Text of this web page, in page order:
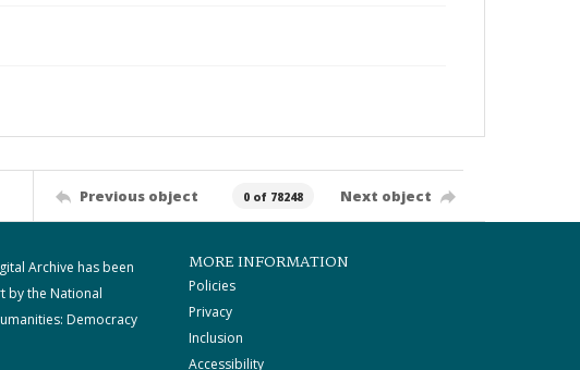
Previous object 0 of 78248 Next object
Archive has been
by the National
Democracy
MORE INFORMATION
Policies
Privacy
Inclusion
Accessibility